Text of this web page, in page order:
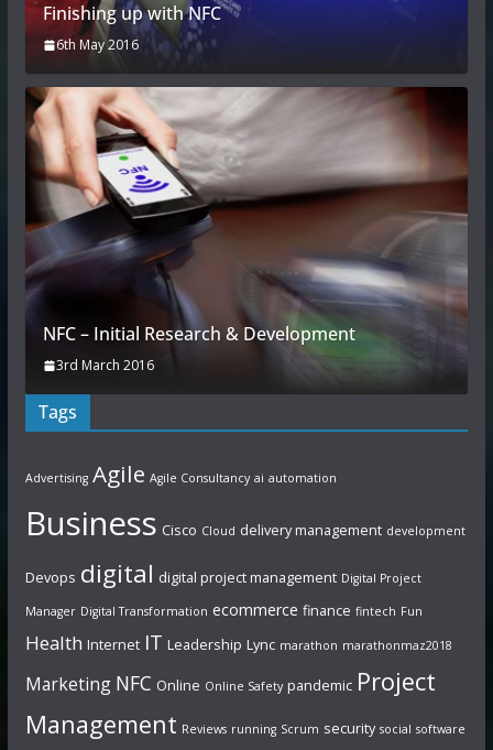
Finishing up with NFC
6th May 2016
NFC – Initial Research & Development
3rd March 2016
Tags
Advertising Agile Agile Consultancy ai automation
Business Cisco Cloud delivery management development
Devops digital digital project management Digital Project
Manager Digital Transformation ecommerce finance fintech Fun
Health Internet IT Leadership Lync marathon marathonmaz2018
Marketing NFC Online Online Safety pandemic Project
Management Reviews running Scrum security social software